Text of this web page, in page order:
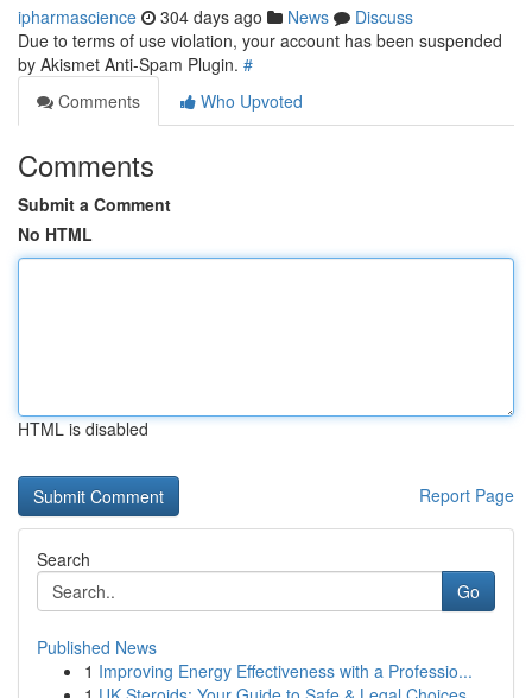
ipharmascience 304 days ago News
Discuss
Due to terms of use violation, your account has been suspended
by Akismet Anti-Spam Plugin. #
Comments
Who Upvoted
Comments
Submit a Comment
No HTML
HTML is disabled
Report Page
Search
Go
Published News
1 Improving Energy Effectiveness with a Professio...